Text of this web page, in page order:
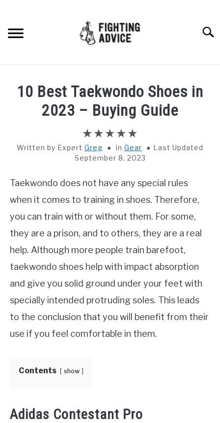
content
MUAY THAI
GEAR
MARTIAL ARTS FAQ
FIGHTERS
10 Best Taekwondo Shoes in
2023 – Buying Guide
Written by Greg in Gear
Last Updated
September 8, 2023
Taekwondo does not have any special rules
when it comes to training in shoes. Therefore,
you can train with or without them. For some,
they are a prison, and to others, they are a real
help. Although more people train barefoot,
taekwondo shoes help with impact absorption
and give you solid ground under your feet with
specially intended protruding soles. This leads
to the conclusion that you will benefit from their
use if you feel comfortable in them.
Contents show
Adidas Contestant Pro